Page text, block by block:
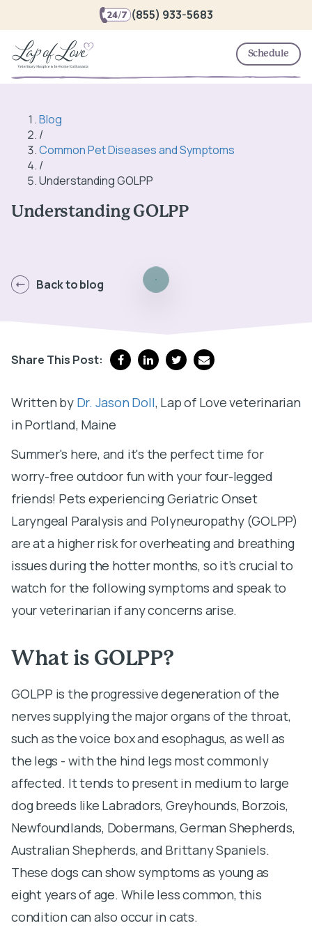
(855) 933-5683
Schedule
Blog
/
Common Pet Diseases and Symptoms
/
Understanding GOLPP
Understanding GOLPP
Back to blog
Share This Post:
Written by Dr. Jason Doll, Lap of Love veterinarian
in Portland, Maine
Summer's here, and it's the perfect time for
worry-free outdoor fun with your four-legged
friends! Pets experiencing Geriatric Onset
Laryngeal Paralysis and Polyneuropathy (GOLPP)
are at a higher risk for overheating and breathing
issues during the hotter months, so it’s crucial to
watch for the following symptoms and speak to
your veterinarian if any concerns arise.
What is GOLPP?
GOLPP is the progressive degeneration of the
nerves supplying the major organs of the throat,
such as the voice box and esophagus, as well as
the legs - with the hind legs most commonly
affected. It tends to present in medium to large
dog breeds like Labradors, Greyhounds, Borzois,
Newfoundlands, Dobermans, German Shepherds,
Australian Shepherds, and Brittany Spaniels.
These dogs can show symptoms as young as
eight years of age. While less common, this
condition can also occur in cats.